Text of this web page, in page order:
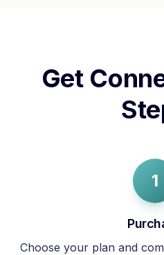
Get
1
Choose your plan and